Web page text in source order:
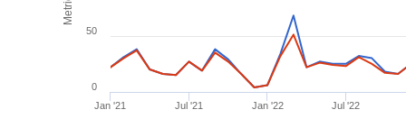
Metrics
Jan '21 Jul '21 Jan '22 Jul '22
0
50